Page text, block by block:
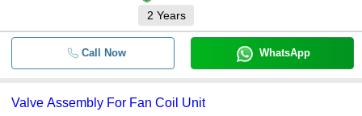
2 Years
Call Now WhatsApp
Valve Assembly For Fan Coil Unit